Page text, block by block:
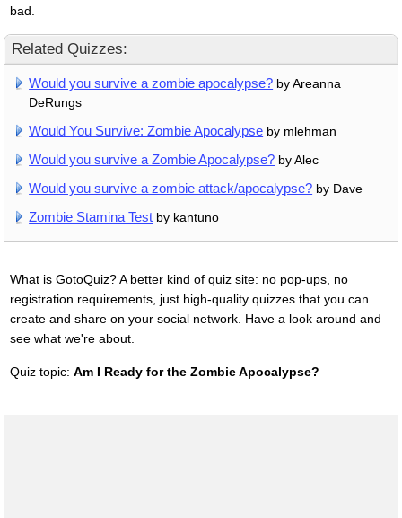
bad.
Related Quizzes:
Would you survive a zombie apocalypse? by Areanna
DeRungs
Would You Survive: Zombie Apocalypse by mlehman
Would you survive a Zombie Apocalypse? by Alec
Would you survive a zombie attack/apocalypse? by Dave
Zombie Stamina Test by kantuno
What is GotoQuiz? A better kind of quiz site: no pop-ups, no
registration requirements, just high-quality quizzes that you can
create and share on your social network. Have a look around and
see what we're about.
Quiz topic: Am I Ready for the Zombie Apocalypse?